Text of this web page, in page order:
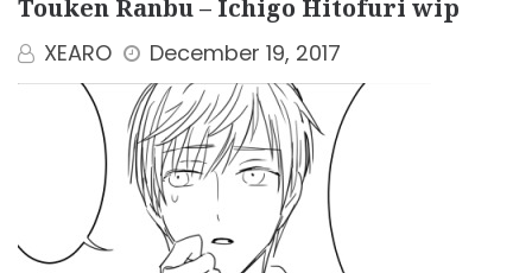
Touken Ranbu – Ichigo Hitofuri wip
XEARO December 19, 2017